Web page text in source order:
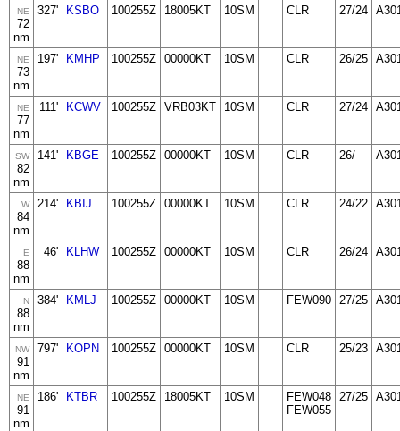
NE
72
nm
327' KSBO 100255Z 18005KT 10SM CLR 27/24
NE
73
nm
197' KMHP 100255Z 00000KT 10SM CLR 26/25
NE
77
nm
111' KCWV 100255Z VRB03KT 10SM CLR 27/24
SW
82
nm
141' KBGE 100255Z 00000KT 10SM CLR 26/
W
84
nm
214' KBIJ 100255Z 00000KT 10SM CLR 24/22
E
88
nm
46' KLHW 100255Z 00000KT 10SM CLR 26/24
N
88
nm
384' KMLJ 100255Z 00000KT 10SM FEW090 27/25
NW
91
nm
797' KOPN 100255Z 00000KT 10SM CLR 25/23
NE
91
nm
186' KTBR 100255Z 18005KT 10SM
FEW048
FEW055
27/25